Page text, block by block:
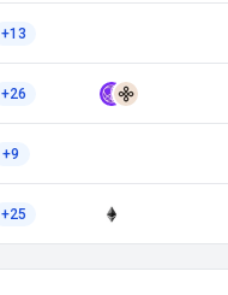
+13
+26
+9
+25